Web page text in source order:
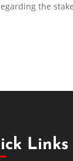
the
Links